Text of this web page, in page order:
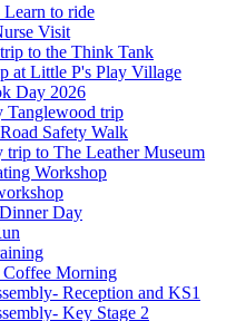
Learn to ride
Visit
to the Think Tank
at Little P's Play Village
Day 2026
Tanglewood trip
Safety Walk
to The Leather Museum
Workshop
Day
Morning
Reception and KS1
Key Stage 2